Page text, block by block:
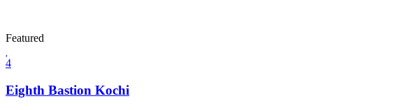
Featured
4
Eighth Bastion Kochi